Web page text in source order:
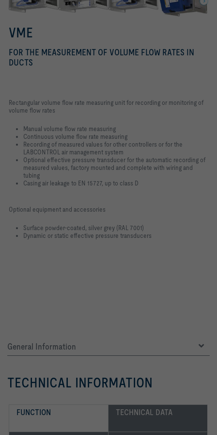
VME
FOR THE MEASUREMENT OF VOLUME FLOW RATES IN
DUCTS
Rectangular volume flow rate measuring unit for recording or monitoring of
volume flow rates
Manual volume flow rate measuring
Continuous volume flow rate measuring
Recording of measured values for other controllers or for the
LABCONTROL air management system
Optional effective pressure transducer for the automatic recording of
measured values, factory mounted and complete with wiring and
tubing
Casing air leakage to EN 15727, up to class D
Optional equipment and accessories
Surface powder-coated, silver grey (RAL 7001)
Dynamic or static effective pressure transducers
General Information
TECHNICAL INFORMATION
FUNCTION TECHNICAL DATA